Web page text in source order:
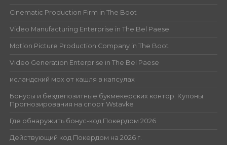
Cinematic Production Firm in The Boot
Video Manufacturing Enterprise in The Bel Paese
Motion Picture Production Company in The Boot
Video Generation Enterprise in The Bel Paese
исландский мох от кашля в капсулах
Бонусы и бездепозитные букмекерских контор. Купоны.
Прогнозирования на спорт Wstavke
Где обнаружить бонус-код Покердом 2026
Действующий код Покердом на 2026 г.